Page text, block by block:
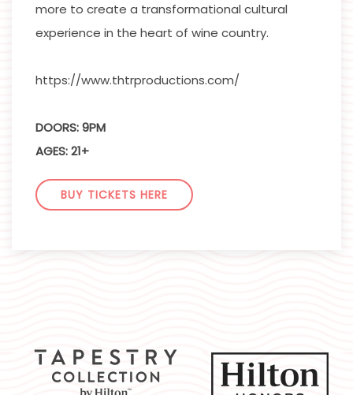
more to create a transformational cultural
experience in the heart of wine country.
https://www.thtrproductions.com/
DOORS: 9PM
AGES: 21+
BUY TICKETS HERE